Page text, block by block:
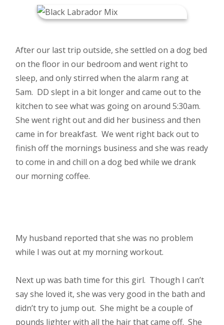
After our last trip outside, she settled on a dog bed
on the floor in our bedroom and went right to
sleep, and only stirred when the alarm rang at
5am. DD slept in a bit longer and came out to the
kitchen to see what was going on around 5:30am.
She went right out and did her business and then
came in for breakfast. We went right back out to
finish off the mornings business and she was ready
to come in and chill on a dog bed while we drank
our morning coffee.
My husband reported that she was no problem
while I was out at my morning workout.
Next up was bath time for this girl. Though I can’t
say she loved it, she was very good in the bath and
didn’t try to jump out. She might be a couple of
pounds lighter with all the hair that came off. She